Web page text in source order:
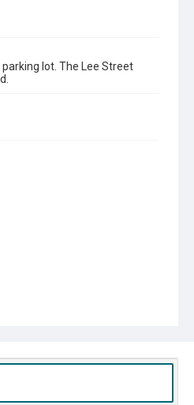
lot. The Lee Street